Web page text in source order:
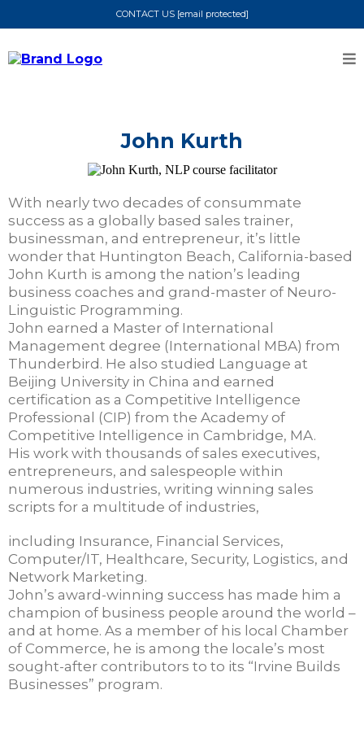
CONTACT US [email protected]
John Kurth
With nearly two decades of consummate
success as a globally based sales trainer,
businessman, and entrepreneur, it’s little
wonder that Huntington Beach, California-based
John Kurth is among the nation’s leading
business coaches and grand-master of Neuro-
Linguistic Programming.
John earned a Master of International
Management degree (International MBA) from
Thunderbird. He also studied Language at
Beijing University in China and earned
certification as a Competitive Intelligence
Professional (CIP) from the Academy of
Competitive Intelligence in Cambridge, MA.
His work with thousands of sales executives,
entrepreneurs, and salespeople within
numerous industries, writing winning sales
scripts for a multitude of industries,
including Insurance, Financial Services,
Computer/IT, Healthcare, Security, Logistics, and
Network Marketing.
John’s award-winning success has made him a
champion of business people around the world –
and at home. As a member of his local Chamber
of Commerce, he is among the locale’s most
sought-after contributors to to its “Irvine Builds
Businesses” program.